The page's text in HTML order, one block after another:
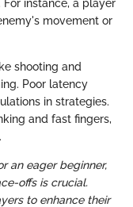
instance, a player
movement or
shooting and
Poor latency
in strategies.
and fast fingers,
an eager beginner,
offs is crucial.
to enhance their